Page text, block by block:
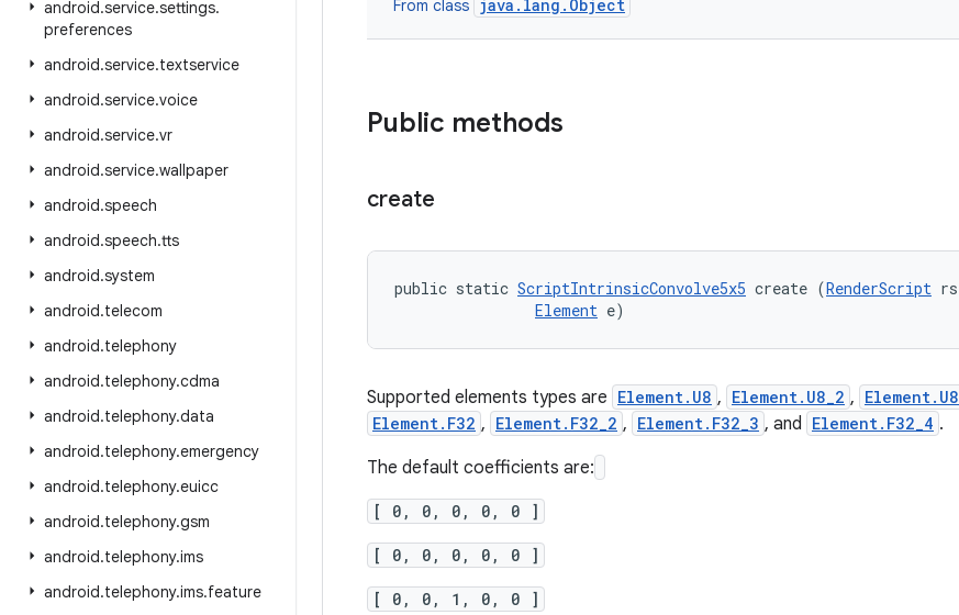
android.service.settings.
preferences
android.service.textservice
android.service.voice
android.service.vr
android.service.wallpaper
android.speech
android.speech.tts
android.system
android.telecom
android.telephony
android.telephony.cdma
android.telephony.data
android.telephony.emergency
android.telephony.euicc
android.telephony.gsm
android.telephony.ims
android.telephony.ims.feature
From class java.lang.Object
Public methods
create
public static ScriptIntrinsicConvolve5x5 create (RenderScript
Element e)
Supported elements types are Element.U8 , Element.U8_2 ,
Element.F32 , Element.F32_2 , Element.F32_3 , and Element.F32_4 .
The default coefficients are:
[ 0, 0, 0, 0, 0 ]
[ 0, 0, 0, 0, 0 ]
[ 0, 0, 1, 0, 0 ]